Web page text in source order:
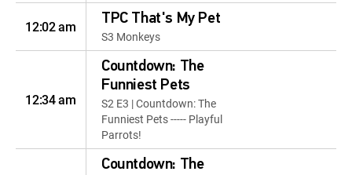
12:02 am TPC That's My Pet
S3 Monkeys
12:34 am
Countdown: The
Funniest Pets
S2 E3 | Countdown: The
Funniest Pets ----- Playful
Parrots!
Countdown: The